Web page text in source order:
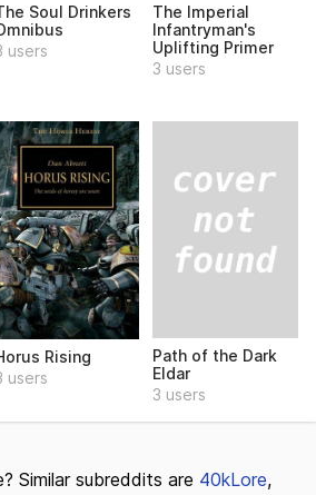
Soul Drinkers
users
The Imperial
Infantryman's
Uplifting Primer
3 users
Rising
users
Path of the Dark
Eldar
3 users
Similar subreddits are 40kLore,